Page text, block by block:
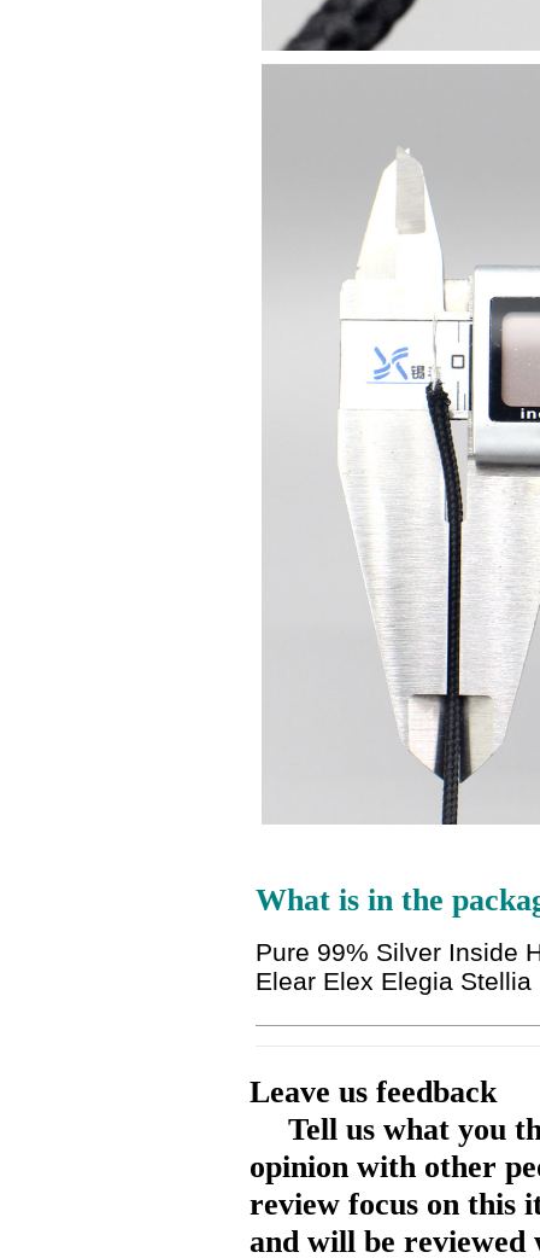
What is in the
Pure 99% Silver Inside
Elear Elex Elegia
Leave us feedback
Tell us what you
opinion with other
review focus on this
and will be reviewed